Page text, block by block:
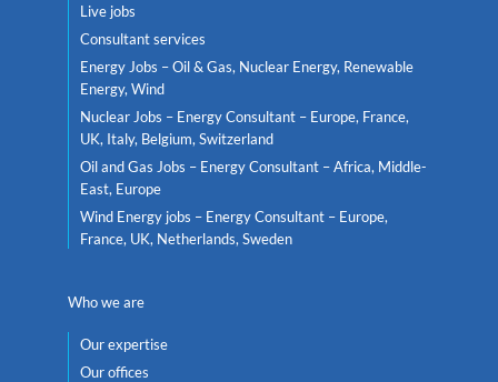
Live jobs
Consultant services
Energy Jobs – Oil & Gas, Nuclear Energy, Renewable
Energy, Wind
Nuclear Jobs – Energy Consultant – Europe, France,
UK, Italy, Belgium, Switzerland
Oil and Gas Jobs – Energy Consultant – Africa, Middle-
East, Europe
Wind Energy jobs – Energy Consultant – Europe,
France, UK, Netherlands, Sweden
Who we are
Our expertise
Our offices